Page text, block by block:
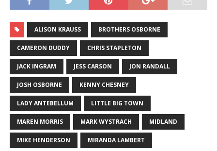
ALISON KRAUSS BROTHERS OSBORNE
CAMERON DUDDY CHRIS STAPLETON
JACK INGRAM JESS CARSON JON RANDALL
JOSH OSBORNE KENNY CHESNEY
LADY ANTEBELLUM LITTLE BIG TOWN
MAREN MORRIS MARK WYSTRACH MIDLAND
MIKE HENDERSON MIRANDA LAMBERT